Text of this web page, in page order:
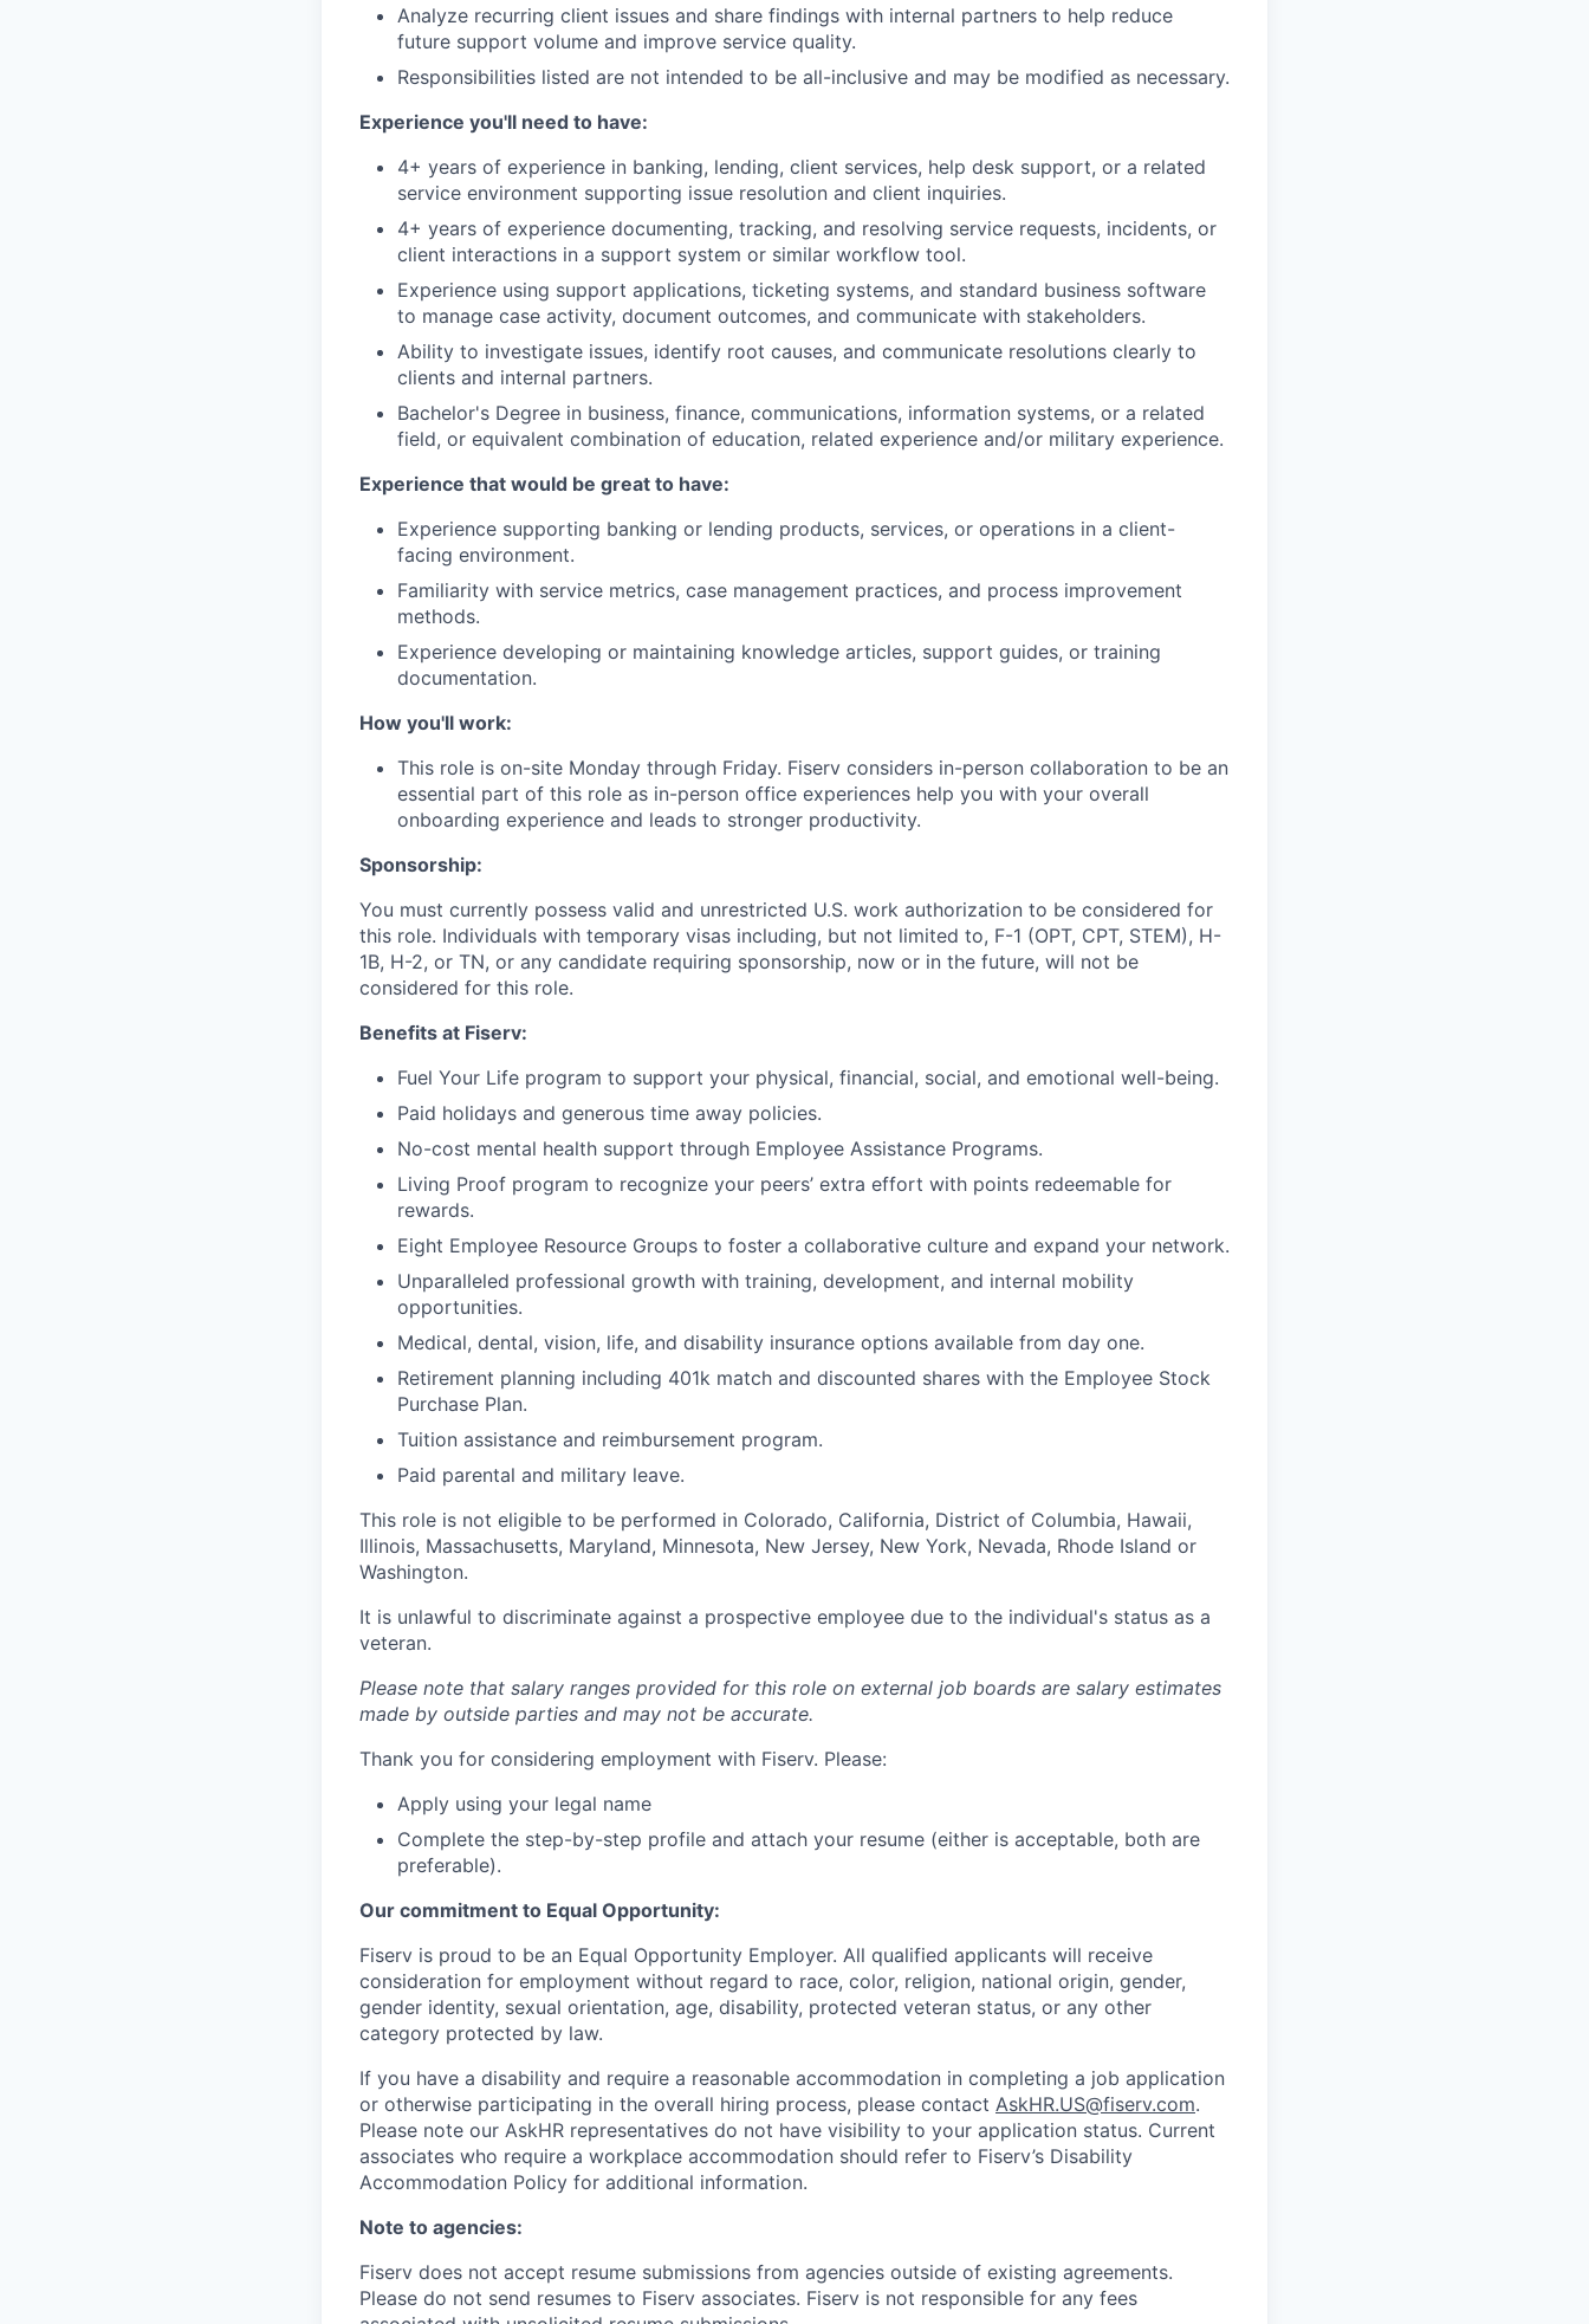
Analyze recurring client issues and share findings with internal partners to help reduce
future support volume and improve service quality.
Responsibilities listed are not intended to be all-inclusive and may be modified as necessary.
Experience you'll need to have:
4+ years of experience in banking, lending, client services, help desk support, or a related
service environment supporting issue resolution and client inquiries.
4+ years of experience documenting, tracking, and resolving service requests, incidents, or
client interactions in a support system or similar workflow tool.
Experience using support applications, ticketing systems, and standard business software
to manage case activity, document outcomes, and communicate with stakeholders.
Ability to investigate issues, identify root causes, and communicate resolutions clearly to
clients and internal partners.
Bachelor's Degree in business, finance, communications, information systems, or a related
field, or equivalent combination of education, related experience and/or military experience.
Experience that would be great to have:
Experience supporting banking or lending products, services, or operations in a client-
facing environment.
Familiarity with service metrics, case management practices, and process improvement
methods.
Experience developing or maintaining knowledge articles, support guides, or training
documentation.
How you'll work:
This role is on-site Monday through Friday. Fiserv considers in-person collaboration to be an
essential part of this role as in-person office experiences help you with your overall
onboarding experience and leads to stronger productivity.
Sponsorship:
You must currently possess valid and unrestricted U.S. work authorization to be considered for
this role. Individuals with temporary visas including, but not limited to, F-1 (OPT, CPT, STEM), H-
1B, H-2, or TN, or any candidate requiring sponsorship, now or in the future, will not be
considered for this role.
Benefits at Fiserv:
Fuel Your Life program to support your physical, financial, social, and emotional well-being.
Paid holidays and generous time away policies.
No-cost mental health support through Employee Assistance Programs.
Living Proof program to recognize your peers’ extra effort with points redeemable for
rewards.
Eight Employee Resource Groups to foster a collaborative culture and expand your network.
Unparalleled professional growth with training, development, and internal mobility
opportunities.
Medical, dental, vision, life, and disability insurance options available from day one.
Retirement planning including 401k match and discounted shares with the Employee Stock
Purchase Plan.
Tuition assistance and reimbursement program.
Paid parental and military leave.
This role is not eligible to be performed in Colorado, California, District of Columbia, Hawaii,
Illinois, Massachusetts, Maryland, Minnesota, New Jersey, New York, Nevada, Rhode Island or
Washington.
It is unlawful to discriminate against a prospective employee due to the individual's status as a
veteran.
Please note that salary ranges provided for this role on external job boards are salary estimates
made by outside parties and may not be accurate.
Thank you for considering employment with Fiserv. Please:
Apply using your legal name
Complete the step-by-step profile and attach your resume (either is acceptable, both are
preferable).
Our commitment to Equal Opportunity:
Fiserv is proud to be an Equal Opportunity Employer. All qualified applicants will receive
consideration for employment without regard to race, color, religion, national origin, gender,
gender identity, sexual orientation, age, disability, protected veteran status, or any other
category protected by law.
If you have a disability and require a reasonable accommodation in completing a job application
or otherwise participating in the overall hiring process, please contact AskHR.US@fiserv.com.
Please note our AskHR representatives do not have visibility to your application status. Current
associates who require a workplace accommodation should refer to Fiserv’s Disability
Accommodation Policy for additional information.
Note to agencies:
Fiserv does not accept resume submissions from agencies outside of existing agreements.
Please do not send resumes to Fiserv associates. Fiserv is not responsible for any fees